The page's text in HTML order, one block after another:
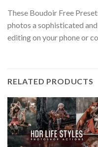
These Boudoir Free
photos a sophisticated
editing on your phone or
RELATED PRODUCTS